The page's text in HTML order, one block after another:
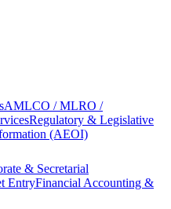
AMLCO / MLRO /
Regulatory & Legislative
(AEOI)
& Secretarial
EntryFinancial Accounting &